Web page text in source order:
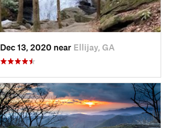
Dec 13, 2020 near Ellijay, GA